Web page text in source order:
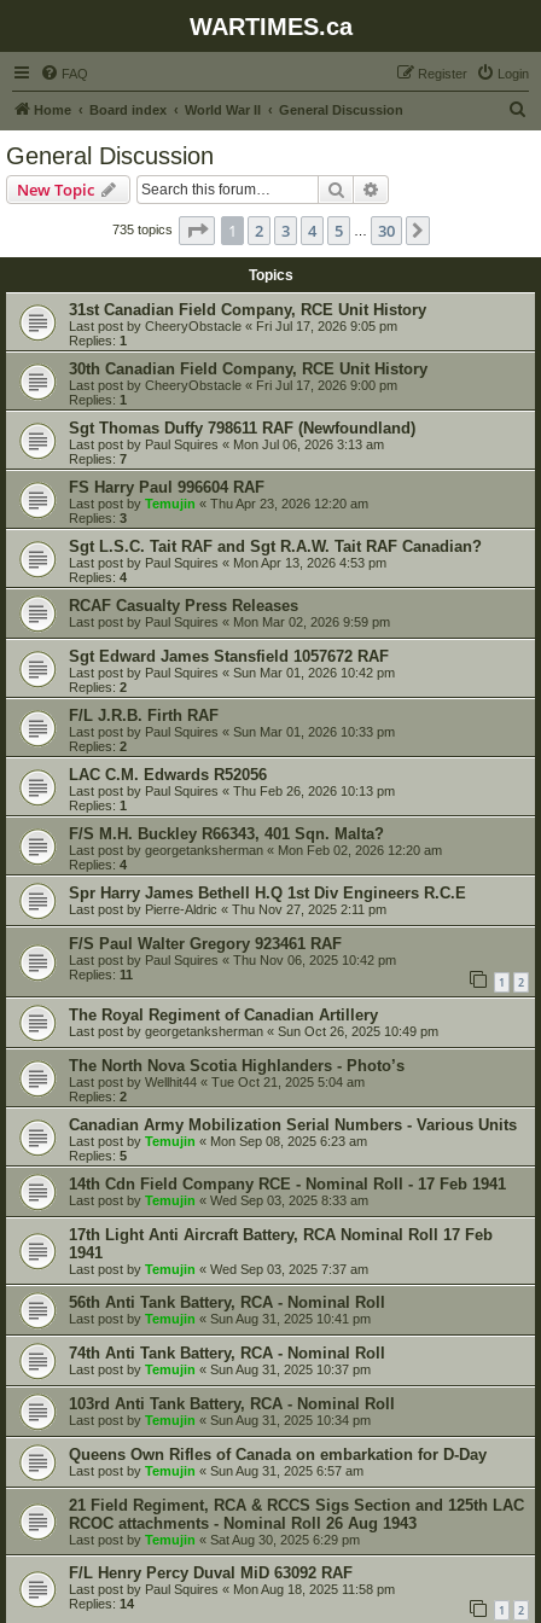
WARTIMES.ca
FAQ Login
Register
Home Board index World War II General Discussion
General Discussion
New Topic Search
735 topics Page 1of 30
1 2 3 4 5 30
Topics
31st Canadian Field Company, RCE Unit History
Last post by CheeryObstacle « Fri Jul 17, 2026 9:05 pm
Replies: 1
30th Canadian Field Company, RCE Unit History
Last post by CheeryObstacle « Fri Jul 17, 2026 9:00 pm
Replies: 1
Sgt Thomas Duffy 798611 RAF (Newfoundland)
Last post by Paul Squires « Mon Jul 06, 2026 3:13 am
Replies: 7
FS Harry Paul 996604 RAF
Last post by Temujin « Thu Apr 23, 2026 12:20 am
Replies: 3
Sgt L.S.C. Tait RAF and Sgt R.A.W. Tait RAF Canadian?
Last post by Paul Squires « Mon Apr 13, 2026 4:53 pm
Replies: 4
RCAF Casualty Press Releases
Last post by Paul Squires « Mon Mar 02, 2026 9:59 pm
Sgt Edward James Stansfield 1057672 RAF
Last post by Paul Squires « Sun Mar 01, 2026 10:42 pm
Replies: 2
F/L J.R.B. Firth RAF
Last post by Paul Squires « Sun Mar 01, 2026 10:33 pm
Replies: 2
LAC C.M. Edwards R52056
Last post by Paul Squires « Thu Feb 26, 2026 10:13 pm
Replies: 1
F/S M.H. Buckley R66343, 401 Sqn. Malta?
Last post by georgetanksherman « Mon Feb 02, 2026 12:20 am
Replies: 4
Spr Harry James Bethell H.Q 1st Div Engineers R.C.E
Last post by Pierre-Aldric « Thu Nov 27, 2025 2:11 pm
F/S Paul Walter Gregory 923461 RAF
Last post by Paul Squires « Thu Nov 06, 2025 10:42 pm
Replies: 11 1 2
The Royal Regiment of Canadian Artillery
Last post by georgetanksherman « Sun Oct 26, 2025 10:49 pm
The North Nova Scotia Highlanders - Photo’s
Last post by Wellhit44 « Tue Oct 21, 2025 5:04 am
Replies: 2
Canadian Army Mobilization Serial Numbers - Various Units
Last post by Temujin « Mon Sep 08, 2025 6:23 am
Replies: 5
14th Cdn Field Company RCE - Nominal Roll - 17 Feb 1941
Last post by Temujin « Wed Sep 03, 2025 8:33 am
17th Light Anti Aircraft Battery, RCA Nominal Roll 17 Feb
1941
Last post by Temujin « Wed Sep 03, 2025 7:37 am
56th Anti Tank Battery, RCA - Nominal Roll
Last post by Temujin « Sun Aug 31, 2025 10:41 pm
74th Anti Tank Battery, RCA - Nominal Roll
Last post by Temujin « Sun Aug 31, 2025 10:37 pm
103rd Anti Tank Battery, RCA - Nominal Roll
Last post by Temujin « Sun Aug 31, 2025 10:34 pm
Queens Own Rifles of Canada on embarkation for D-Day
Last post by Temujin « Sun Aug 31, 2025 6:57 am
21 Field Regiment, RCA & RCCS Sigs Section and 125th LAC
RCOC attachments - Nominal Roll 26 Aug 1943
Last post by Temujin « Sat Aug 30, 2025 6:29 pm
F/L Henry Percy Duval MiD 63092 RAF
Last post by Paul Squires « Mon Aug 18, 2025 11:58 pm
Replies: 14 1 2